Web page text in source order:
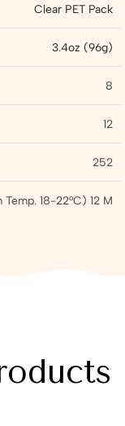
Clear PET Pack
3.4oz (96g)
8
12
252
Temp. 18-22°C) 12 M